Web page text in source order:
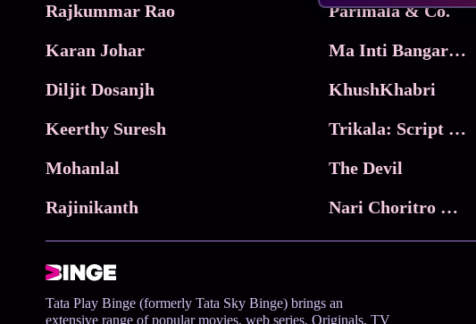
Rajkummar Rao
Karan Johar
Diljit Dosanjh
Keerthy Suresh
Mohanlal
Rajinikanth
Parimala & Co.
Ma Inti Bangaram
KhushKhabri
Trikala: Script of God
The Devil
Nari Choritro Bejay Jyoti
Tata Play Binge (formerly Tata Sky Binge) brings an
extensive range of popular movies, web series, Originals, TV